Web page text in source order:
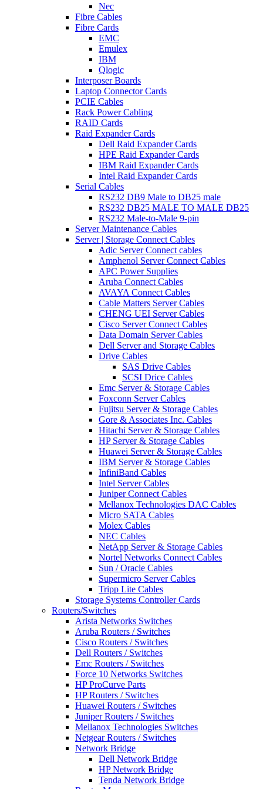
Nec
Fibre Cables
Fibre Cards
EMC
Emulex
IBM
Qlogic
Interposer Boards
Laptop Connector Cards
PCIE Cables
Rack Power Cabling
RAID Cards
Raid Expander Cards
Dell Raid Expander Cards
HPE Raid Expander Cards
IBM Raid Expander Cards
Intel Raid Expander Cards
Serial Cables
RS232 DB9 Male to DB25 male
RS232 DB25 MALE TO MALE DB25
RS232 Male-to-Male 9-pin
Server Maintenance Cables
Server | Storage Connect Cables
Adic Server Connect cables
Amphenol Server Connect Cables
APC Power Supplies
Aruba Connect Cables
AVAYA Connect Cables
Cable Matters Server Cables
CHENG UEI Server Cables
Cisco Server Connect Cables
Data Domain Server Cables
Dell Server and Storage Cables
Drive Cables
SAS Drive Cables
SCSI Drice Cables
Emc Server & Storage Cables
Foxconn Server Cables
Fujitsu Server & Storage Cables
Gore & Associates Inc. Cables
Hitachi Server & Storage Cables
HP Server & Storage Cables
Huawei Server & Storage Cables
IBM Server & Storage Cables
InfiniBand Cables
Intel Server Cables
Juniper Connect Cables
Mellanox Technologies DAC Cables
Micro SATA Cables
Molex Cables
NEC Cables
NetApp Server & Storage Cables
Nortel Networks Connect Cables
Sun / Oracle Cables
Supermicro Server Cables
Tripp Lite Cables
Storage Systems Controller Cards
Routers/Switches
Arista Networks Switches
Aruba Routers / Switches
Cisco Routers / Switches
Dell Routers / Switches
Emc Routers / Switches
Force 10 Networks Switches
HP ProCurve Parts
HP Routers / Switches
Huawei Routers / Switches
Juniper Routers / Switches
Mellanox Technologies Switches
Netgear Routers / Switches
Network Bridge
Dell Network Bridge
HP Network Bridge
Tenda Network Bridge